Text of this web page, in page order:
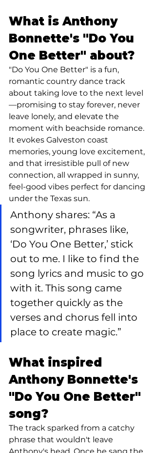
What is Anthony
Bonnette's "Do You
One Better" about?
"Do You One Better" is a fun,
romantic country dance track
about taking love to the next level
—promising to stay forever, never
leave lonely, and elevate the
moment with beachside romance.
It evokes Galveston coast
memories, young love excitement,
and that irresistible pull of new
connection, all wrapped in sunny,
feel-good vibes perfect for dancing
under the Texas sun.
Anthony shares: “As a
songwriter, phrases like,
‘Do You One Better,’ stick
out to me. I like to find the
song lyrics and music to go
with it. This song came
together quickly as the
verses and chorus fell into
place to create magic.”
What inspired
Anthony Bonnette's
"Do You One Better"
song?
The track sparked from a catchy
phrase that wouldn't leave
Anthony's head. Once he sang the